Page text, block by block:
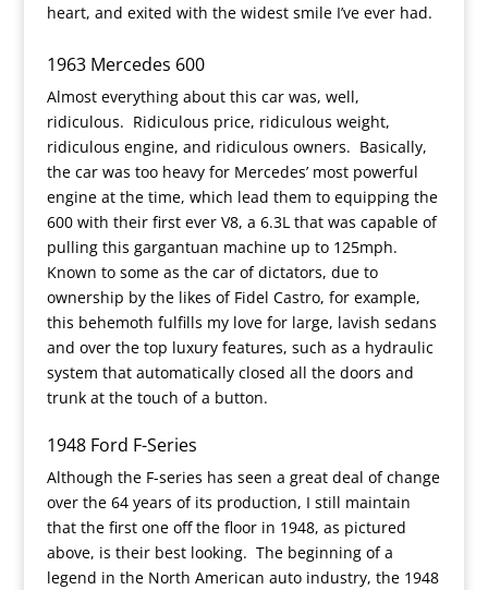
heart, and exited with the widest smile I’ve ever had.
1963 Mercedes 600
Almost everything about this car was, well,
ridiculous. Ridiculous price, ridiculous weight,
ridiculous engine, and ridiculous owners. Basically,
the car was too heavy for Mercedes’ most powerful
engine at the time, which lead them to equipping the
600 with their first ever V8, a 6.3L that was capable of
pulling this gargantuan machine up to 125mph.
Known to some as the car of dictators, due to
ownership by the likes of Fidel Castro, for example,
this behemoth fulfills my love for large, lavish sedans
and over the top luxury features, such as a hydraulic
system that automatically closed all the doors and
trunk at the touch of a button.
1948 Ford F-Series
Although the F-series has seen a great deal of change
over the 64 years of its production, I still maintain
that the first one off the floor in 1948, as pictured
above, is their best looking. The beginning of a
legend in the North American auto industry, the 1948